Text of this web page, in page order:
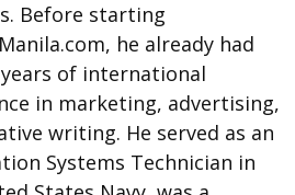
Before starting
he already had
of international
in marketing, advertising,
writing. He served as an
Systems Technician in